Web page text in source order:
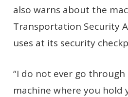
also warns about the
Transportation Security
uses at its security
“I do not ever go
machine where you hold